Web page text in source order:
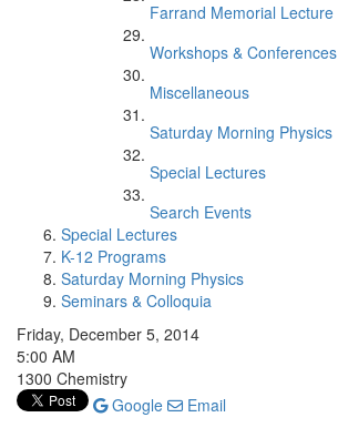
Farrand Memorial Lecture
Workshops & Conferences
Miscellaneous
Saturday Morning Physics
Special Lectures
Search Events
Special Lectures
K-12 Programs
Saturday Morning Physics
Seminars & Colloquia
Friday, December 5, 2014
5:00 AM
1300 Chemistry
Google
Email